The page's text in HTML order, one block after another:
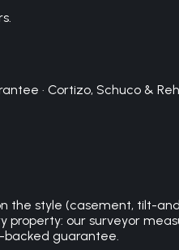
· Cortizo, Schuco &
the style (casement, tilt-
our surveyor
backed guarantee.